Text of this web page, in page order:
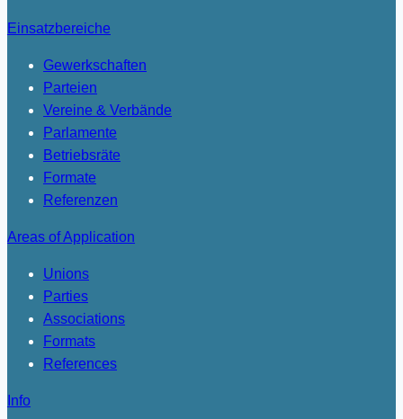
Einsatzbereiche
Gewerkschaften
Parteien
Vereine & Verbände
Parlamente
Betriebsräte
Formate
Referenzen
Areas of Application
Unions
Parties
Associations
Formats
References
Info